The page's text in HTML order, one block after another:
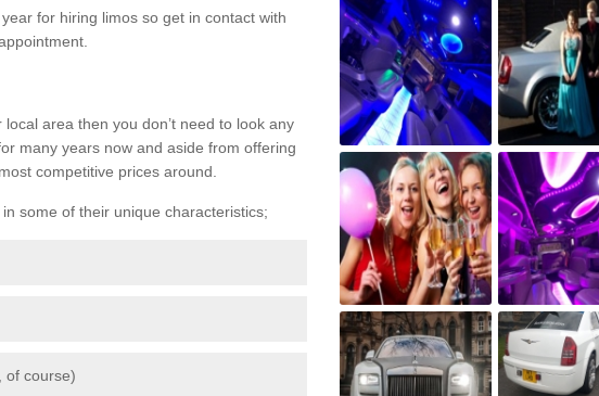
for hiring limos so get in contact with
area then you don’t need to look any
many years now and aside from offering
competitive prices around.
some of their unique characteristics;
of course)